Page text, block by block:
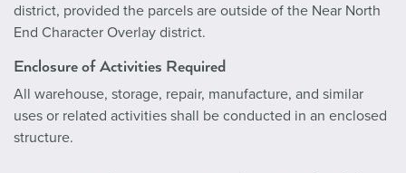
district, provided the parcels are outside of the Near North
End Character Overlay district.
Enclosure of Activities Required
All warehouse, storage, repair, manufacture, and similar
uses or related activities shall be conducted in an enclosed
structure.